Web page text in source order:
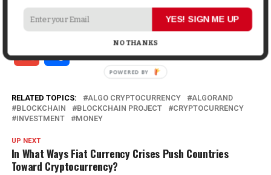
Facebook
X PinterestTumblrReddit WhatsApp
Gmail Share
RELATED TOPICS: ALGO CRYPTOCURRENCY
ALGORAND
BLOCKCHAIN
BLOCKCHAIN PROJECT
CRYPTOCURRENCY
INVESTMENT
MONEY
UP NEXT
In What Ways Fiat Currency Crises Push Countries
Toward Cryptocurrency?
YES! SIGN ME UP
NO THANKS